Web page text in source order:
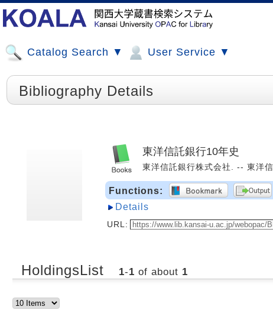
Catalog Search ▼ User Service ▼
Bibliography Details
東洋信託銀行10年史
東洋信託銀行株式会社. -- 東洋
Functions:
Details
URL:
HoldingsList 1-1 of about 1